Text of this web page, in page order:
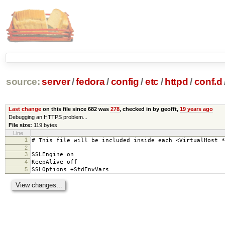
source: server/fedora/config /etc / httpd /conf.d
Last changeon this file since 682 was 278, checked in by geofft, 19 years ago
Debugging an HTTPS problem...
File size: 119 bytes
Line
1
# This file will be included inside each <VirtualHost
2
3
SSLEngine on
4 KeepAlive off
5 SSLOptions +StdEnvVars